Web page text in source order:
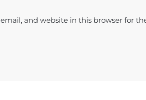
and website in this browser for